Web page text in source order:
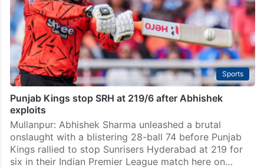
Sports
Punjab Kings stop SRH at 219/6 after Abhishek
exploits
Mullanpur: Abhishek Sharma unleashed a brutal
onslaught with a blistering 28-ball 74 before Punjab
Kings rallied to stop Sunrisers Hyderabad at 219 for
six in their Indian Premier League match here on…